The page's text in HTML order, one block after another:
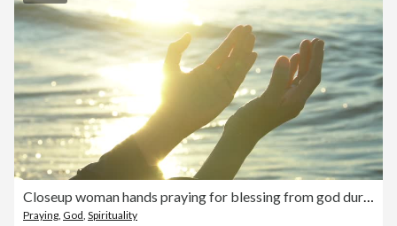
Praying God Spirituality